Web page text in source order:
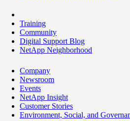
Training
Community
Digital Support Blog
NetApp Neighborhood
Company
Newsroom
Events
NetApp Insight
Customer Stories
Environment, Social, and